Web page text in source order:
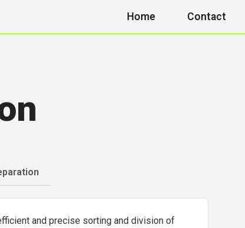
Home Contact
and precise sorting and division of